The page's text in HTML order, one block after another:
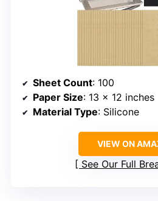
Sheet Count: 100
Paper Size: 13 x 12 inches
Material Type: Silicone
VIEW ON
See Our Full